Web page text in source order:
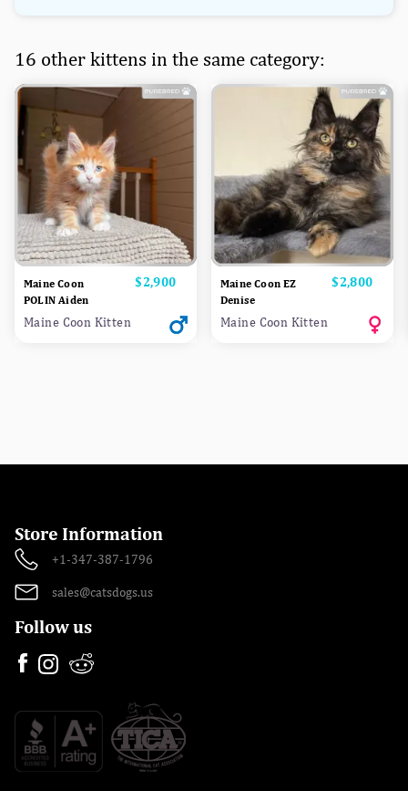
16 other kittens in the same category:
Maine Coon
POLIN Aiden
Price
$2,900
Maine Coon Kitten
Maine Coon EZ
Denise
Price
$2,800
Maine Coon Kitten
Store Information
+1-347-387-1796
sales@catsdogs.us
Follow us